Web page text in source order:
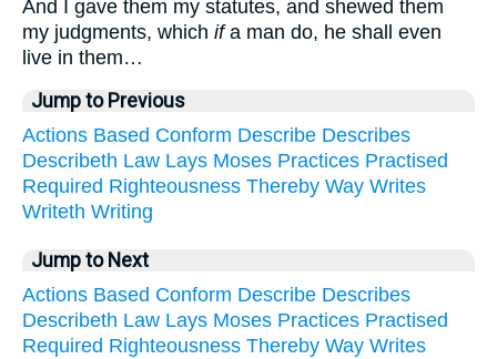
And I gave them my statutes, and shewed them
my judgments, which ifa man do, he shall even
live in them…
Jump to Previous
Actions Based Conform Describe Describes
Describeth Law Lays Moses Practices Practised
Required Righteousness Thereby Way Writes
Writeth Writing
Jump to Next
Actions Based Conform Describe Describes
Describeth Law Lays Moses Practices Practised
Required Righteousness Thereby Way Writes